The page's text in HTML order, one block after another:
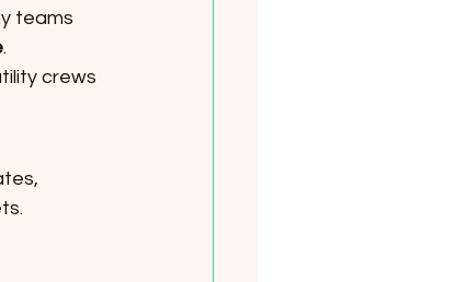
teams
.
crews